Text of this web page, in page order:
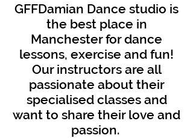
GFFDamian Dance studio is
the best place in
Manchester for dance
lessons, exercise and fun!
Our instructors are all
passionate about their
specialised classes and
want to share their love and
passion.